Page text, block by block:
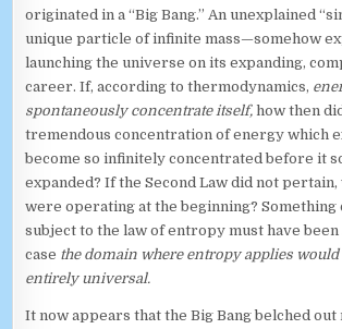
originated in a “Big Bang.” An unexplained
unique particle of infinite mass—somehow
launching the universe on its expanding,
career. If, according to thermodynamics,
spontaneously concentrate itself,how then
tremendous concentration of energy which
become so infinitely concentrated before it
expanded? If the Second Law did not
were operating at the beginning? Something
subject to the law of entropy must have
case the domain where entropy applies would
entirely universal.
It now appears that the Big Bang belched out